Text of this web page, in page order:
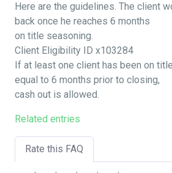
Here are the guidelines. The client
back once he reaches 6 months
on title seasoning.
Client Eligibility ID x103284
If at least one client has been on
equal to 6 months prior to closing,
cash out is allowed.
Related entries
Rate this FAQ